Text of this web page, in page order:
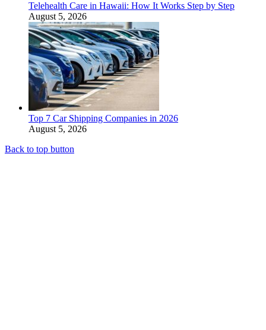
Telehealth Care in Hawaii: How It Works Step by Step
August 5, 2026
Top 7 Car Shipping Companies in 2026
August 5, 2026
Back to top button